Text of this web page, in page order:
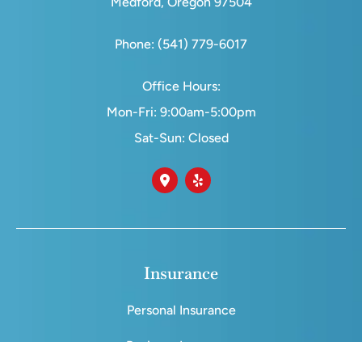
Phone: (541) 779-6017
Office Hours:
Mon-Fri: 9:00am-5:00pm
Sat-Sun: Closed
Insurance
Personal Insurance